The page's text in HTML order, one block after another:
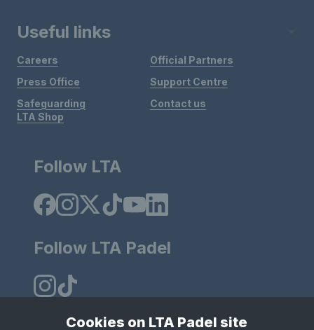
Useful links
Careers
Press Office
Safeguarding
Official Partners
Support Centre
Contact us
LTA Shop
Follow LTA
Follow LTA Padel
Cookies on LTA Padel site